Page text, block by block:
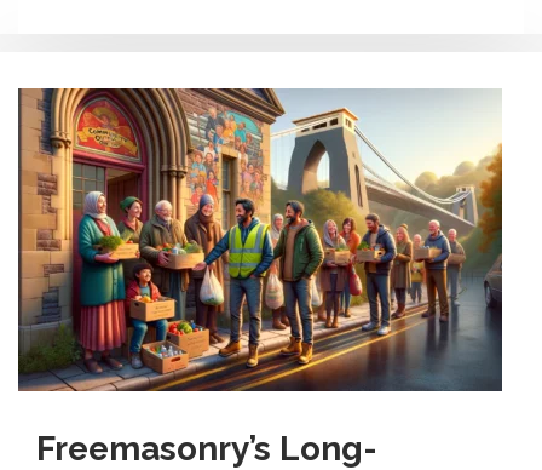
Freemasonry’s Long-